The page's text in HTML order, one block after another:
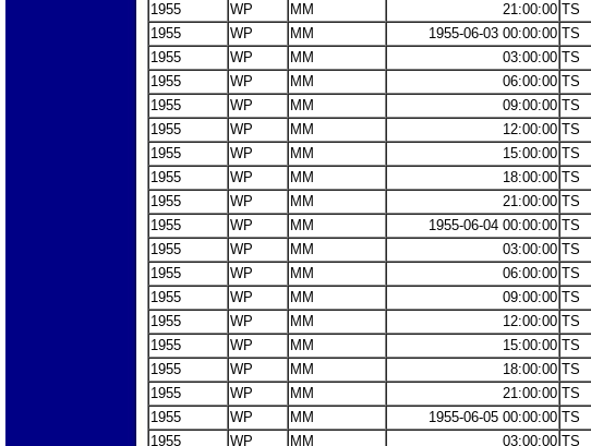
1955
WP MM 21:00:00 TS
1955
WP MM 1955-06-03 00:00:00 TS
1955
WP MM 03:00:00 TS
1955
WP MM 06:00:00 TS
1955
WP MM 09:00:00 TS
1955
WP MM 12:00:00 TS
1955
WP MM 15:00:00 TS
1955
WP MM 18:00:00 TS
1955
WP MM 21:00:00 TS
1955
WP MM 1955-06-04 00:00:00 TS
1955
WP MM 03:00:00 TS
1955
WP MM 06:00:00 TS
1955
WP MM 09:00:00 TS
1955
WP MM 12:00:00 TS
1955
WP MM 15:00:00 TS
1955
WP MM 18:00:00 TS
1955
WP MM 21:00:00 TS
1955
WP MM 1955-06-05 00:00:00 TS
1955
WP MM 03:00:00 TS